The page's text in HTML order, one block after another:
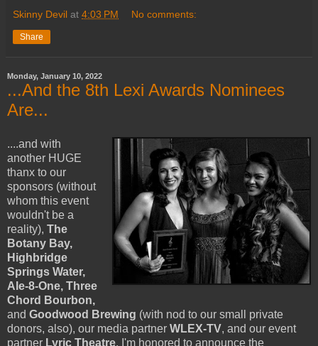
Skinny Devil at 4:03 PM No comments:
Share
Monday, January 10, 2022
...And the 8th Lexi Awards Nominees
Are...
....and with
another HUGE
thanx to our
sponsors (without
whom this event
wouldn't be a
reality), The
Botany Bay,
Highbridge
Springs Water,
Ale-8-One, Three
Chord Bourbon,
and Goodwood Brewing (with nod to our small private
donors, also), our media partner WLEX-TV, and our event
partner Lyric Theatre, I'm honored to announce the